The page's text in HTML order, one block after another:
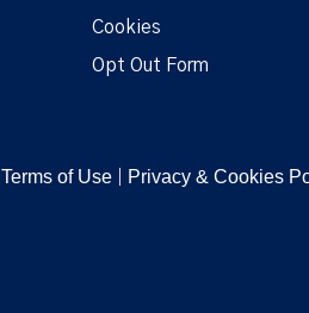
Cookies
Opt Out Form
Terms of Use Privacy & Cookies